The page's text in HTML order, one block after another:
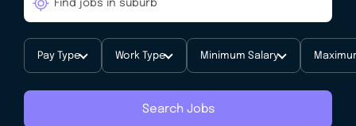
Pay Type Work Type Minimum Salary
Search Jobs